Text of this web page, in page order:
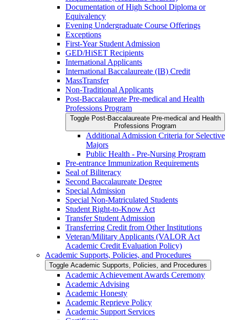
Documentation of High School Diploma or
Equivalency
Evening Undergraduate Course Offerings
Exceptions
First-​Year Student Admission
GED/​HiSET Recipients
International Applicants
International Baccalaureate (IB) Credit
MassTransfer
Non-​Traditional Applicants
Post-​Baccalaureate Pre-​medical and Health
Professions Program
Toggle Post-​Baccalaureate Pre-​medical and Health
Professions Program
Additional Admission Criteria for Selective
Majors
Public Health -​ Pre-​Nursing Program
Pre-​entrance Immunization Requirements
Seal of Biliteracy
Second Baccalaureate Degree
Special Admission
Special Non-​Matriculated Students
Student Right-​to-​Know Act
Transfer Student Admission
Transferring Credit from Other Institutions
Veteran/​Military Applicants (VALOR Act
Academic Credit Evaluation Policy)
Academic Supports, Policies, and Procedures
Toggle Academic Supports, Policies, and Procedures
Academic Achievement Awards Ceremony
Academic Advising
Academic Honesty
Academic Reprieve Policy
Academic Support Services